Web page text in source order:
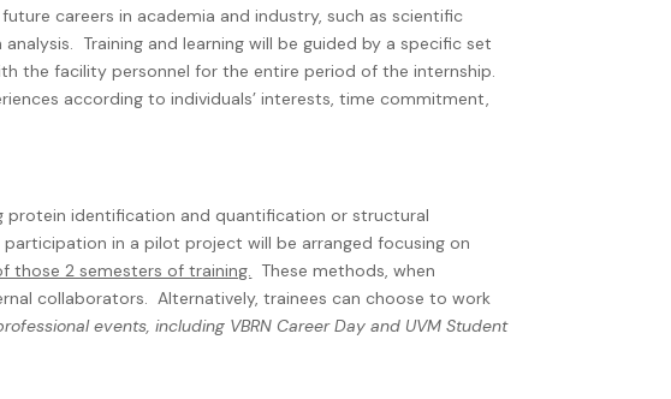
careers in academia and industry, such as scientific
Training and learning will be guided by a specific set
the facility personnel for the entire period of the internship.
according to individuals’ interests, time commitment,
protein identification and quantification or structural
in a pilot project will be arranged focusing on
those 2 semesters of training.
These methods, when
collaborators.
Alternatively, trainees can choose to work
events, including VBRN Career Day and UVM Student